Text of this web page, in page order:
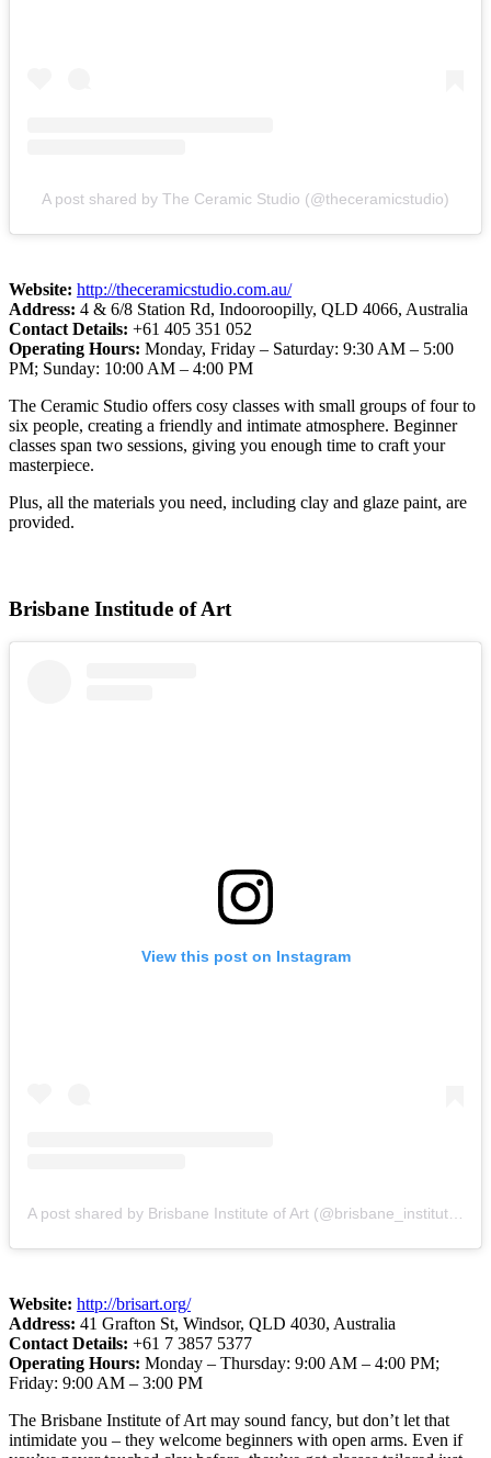
A post shared by The Ceramic Studio (@theceramicstudio)
Website: http://theceramicstudio.com.au/
Address: 4 & 6/8 Station Rd, Indooroopilly, QLD 4066, Australia
Contact Details: +61 405 351 052
Operating Hours: Monday, Friday – Saturday: 9:30 AM – 5:00
PM; Sunday: 10:00 AM – 4:00 PM
The Ceramic Studio offers cosy classes with small groups of four to
six people, creating a friendly and intimate atmosphere. Beginner
classes span two sessions, giving you enough time to craft your
masterpiece.
Plus, all the materials you need, including clay and glaze paint, are
provided.
Brisbane Institude of Art
View this post on Instagram
A post shared by Brisbane Institute of Art (@brisbane_institute_of_art)
Website: http://brisart.org/
Address: 41 Grafton St, Windsor, QLD 4030, Australia
Contact Details: +61 7 3857 5377
Operating Hours: Monday – Thursday: 9:00 AM – 4:00 PM;
Friday: 9:00 AM – 3:00 PM
The Brisbane Institute of Art may sound fancy, but don’t let that
intimidate you – they welcome beginners with open arms. Even if